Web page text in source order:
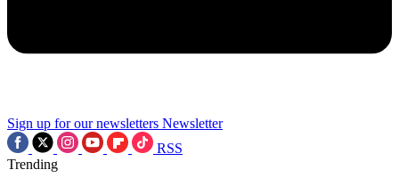
Sign up for our newsletters Newsletter
RSS
Trending